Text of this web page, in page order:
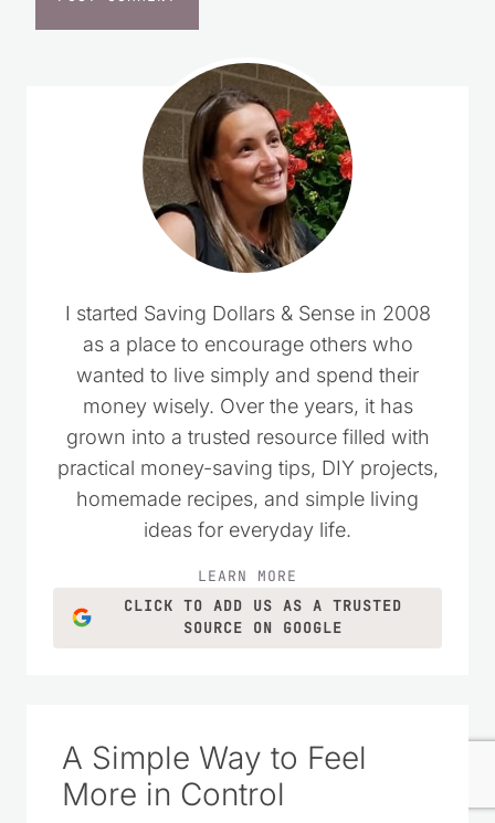
I started Saving Dollars & Sense in 2008
as a place to encourage others who
wanted to live simply and spend their
money wisely. Over the years, it has
grown into a trusted resource filled with
practical money-saving tips, DIY projects,
homemade recipes, and simple living
ideas for everyday life.
LEARN MORE
CLICK TO ADD US AS A TRUSTED
SOURCE ON GOOGLE
A Simple Way to Feel
More in Control